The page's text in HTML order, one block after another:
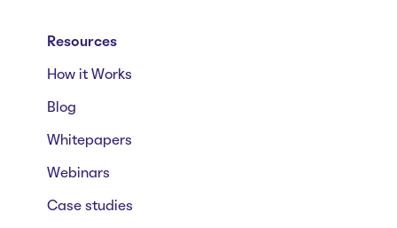
Resources
How it Works
Blog
Whitepapers
Webinars
Case studies